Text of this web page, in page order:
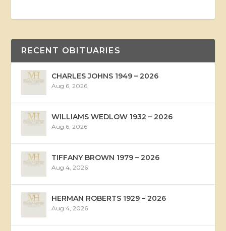
RECENT OBITUARIES
CHARLES JOHNS 1949 – 2026
Aug 6, 2026
WILLIAMS WEDLOW 1932 – 2026
Aug 6, 2026
TIFFANY BROWN 1979 – 2026
Aug 4, 2026
HERMAN ROBERTS 1929 – 2026
Aug 4, 2026